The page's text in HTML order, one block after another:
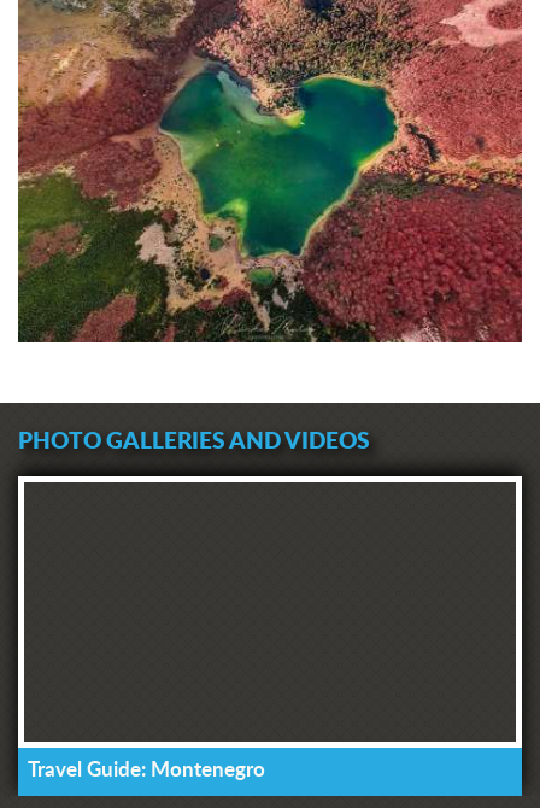
PHOTO GALLERIES AND VIDEOS
Travel Guide: Montenegro